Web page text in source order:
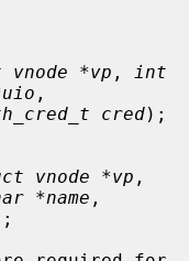
*vp ,
int
,
cred);
vnode *vp
*name ,